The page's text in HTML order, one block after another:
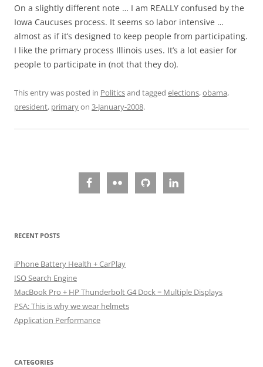
On a slightly different note … I am REALLY confused by the
Iowa Caucuses process. It seems so labor intensive …
almost as if it’s designed to keep people from participating.
I like the primary process Illinois uses. It’s a lot easier for
people to participate in (not that they do).
This entry was posted in Politicsand tagged elections,obama,
president, primaryon 3-January-2008.
RECENT POSTS
iPhone Battery Health + CarPlay
ISO Search Engine
MacBook Pro + HP Thunderbolt G4 Dock = Multiple Displays
PSA: This is why we wear helmets
Application Performance
CATEGORIES